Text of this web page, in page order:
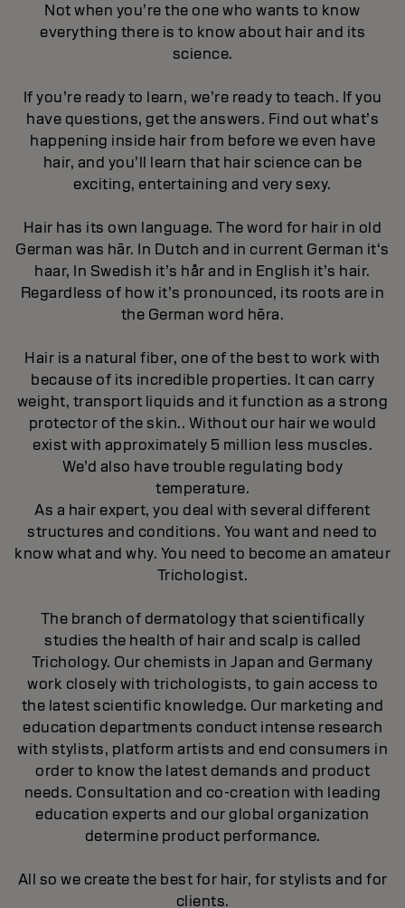
Not when you’re the one who wants to know
everything there is to know about hair and its
science.
If you’re ready to learn, we’re ready to teach. If you
have questions, get the answers. Find out what’s
happening inside hair from before we even have
hair, and you’ll learn that hair science can be
exciting, entertaining and very sexy.
Hair has its own language. The word for hair in old
German was hār. In Dutch and in current German it‘s
haar, In Swedish it’s hår and in English it’s hair.
Regardless of how it’s pronounced, its roots are in
the German word hēra.
Hair is a natural fiber, one of the best to work with
because of its incredible properties. It can carry
weight, transport liquids and it function as a strong
protector of the skin.. Without our hair we would
exist with approximately 5 million less muscles.
We’d also have trouble regulating body
temperature.
As a hair expert, you deal with several different
structures and conditions. You want and need to
know what and why. You need to become an amateur
Trichologist.
The branch of dermatology that scientifically
studies the health of hair and scalp is called
Trichology. Our chemists in Japan and Germany
work closely with trichologists, to gain access to
the latest scientific knowledge. Our marketing and
education departments conduct intense research
with stylists, platform artists and end consumers in
order to know the latest demands and product
needs. Consultation and co-creation with leading
education experts and our global organization
determine product performance.
All so we create the best for hair, for stylists and for
clients.